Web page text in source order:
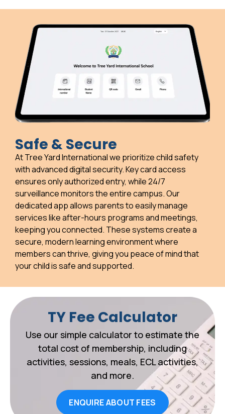
Safe & Secure
At Tree Yard International we prioritize child safety
with advanced digital security. Key card access
ensures only authorized entry, while 24/7
surveillance monitors the entire campus. Our
dedicated app allows parents to easily manage
services like after-hours programs and meetings,
keeping you connected. These systems create a
secure, modern learning environment where
members can thrive, giving you peace of mind that
your child is safe and supported.
TY Fee Calculator
Use our simple calculator to estimate the
total cost of membership, including
activities, sessions, meals, ECL activities,
and more.
ENQUIRE ABOUT FEES